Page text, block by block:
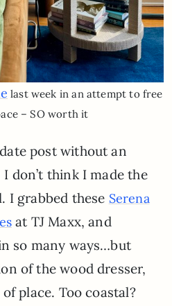
last week in an attempt to free
– SO worth it
post without an
don’t think I made the
I grabbed these Serena
at TJ Maxx, and
so many ways…but
of the wood dresser,
place. Too coastal?